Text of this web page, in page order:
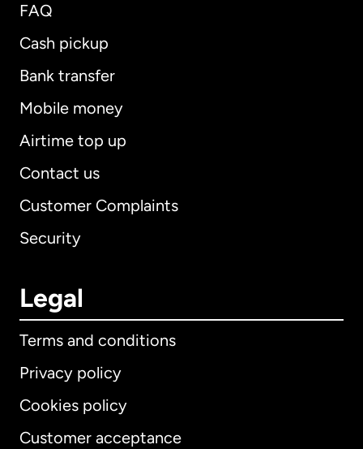
FAQ
Cash pickup
Bank transfer
Mobile money
Airtime top up
Contact us
Customer Complaints
Security
Legal
Terms and conditions
Privacy policy
Cookies policy
Customer acceptance